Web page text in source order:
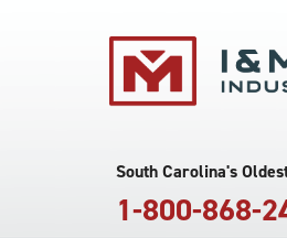
South Carolina's
1-800-868-